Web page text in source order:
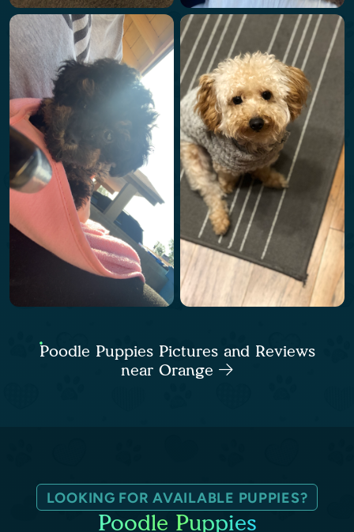
Poodle Puppies Pictures and Reviews
near Orange
LOOKING FOR AVAILABLE PUPPIES?
Poodle Puppies